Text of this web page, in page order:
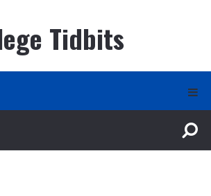
Tidbits